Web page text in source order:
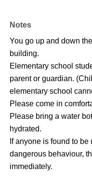
Notes
You go up and down
building.
Elementary school
parent or guardian.
elementary school
Please come in
Please bring a water
hydrated.
If anyone is found to
dangerous behaviour,
immediately.